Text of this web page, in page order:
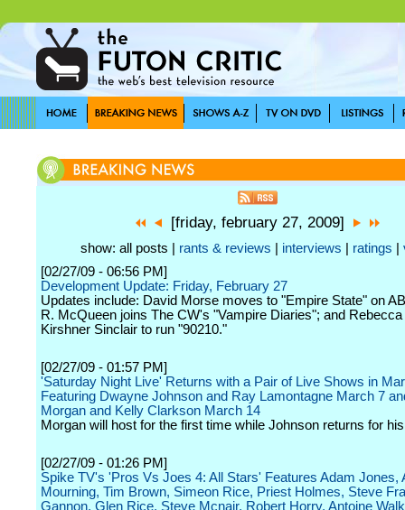
[friday, february 27, 2009]
show: all posts | rants & reviews interviews ratings
[02/27/09 - 06:56 PM]
Development Update: Friday, February 27
Updates include: David Morse moves to "Empire State" on
R. McQueen joins The CW's "Vampire Diaries"; and
Kirshner Sinclair to run "90210."
[02/27/09 - 01:57 PM]
'Saturday Night Live' Returns with a Pair of Live Shows in
Featuring Dwayne Johnson and Ray Lamontagne March 7
Morgan and Kelly Clarkson March 14
Morgan will host for the first time while Johnson returns for
[02/27/09 - 01:26 PM]
Spike TV's 'Pros Vs Joes 4: All Stars' Features Adam Jones,
Mourning, Tim Brown, Simeon Rice, Priest Holmes, Steve
Gannon, Glen Rice, Steve Mcnair, Robert Horry, Antoine